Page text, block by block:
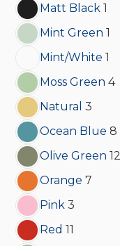
Matt Black 1
Mint Green 1
Mint/White 1
Moss Green 4
Natural 3
Ocean Blue 8
Olive Green 12
Orange 7
Pink 3
Red 11